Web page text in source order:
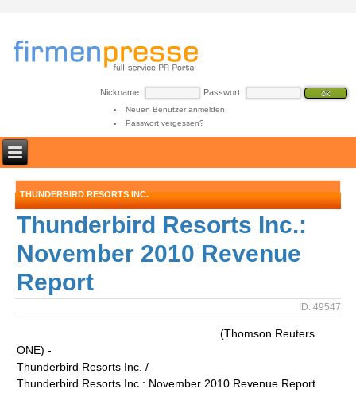
Nickname: Passwort:
Neuen Benutzer anmelden
Passwort vergessen?
THUNDERBIRD RESORTS INC.
Thunderbird Resorts Inc.:
November 2010 Revenue
Report
ID: 49547
(Thomson Reuters
ONE) -
Thunderbird Resorts Inc. /
Thunderbird Resorts Inc.: November 2010 Revenue Report